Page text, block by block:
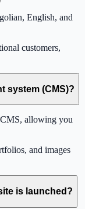
English, and
customers,
system (CMS)?
CMS, allowing you
and images
is launched?